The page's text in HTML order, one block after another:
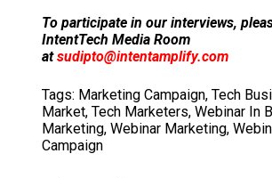
To participate in our interviews,
IntentTech Media Room
atsudipto@intentamplify.com
Tags: Marketing Campaign, Tech
Market, Tech Marketers, Webinar In
Marketing, Webinar Marketing,
Campaign